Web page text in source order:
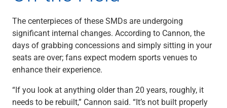
Technology
Title & Escrow
View All
The centerpieces of these SMDs are undergoing
significant internal changes. According to Cannon, the
days of grabbing concessions and simply sitting in your
seats are over; fans expect modern sports venues to
enhance their experience.
“If you look at anything older than 20 years, roughly, it
needs to be rebuilt,” Cannon said. “It’s not built properly